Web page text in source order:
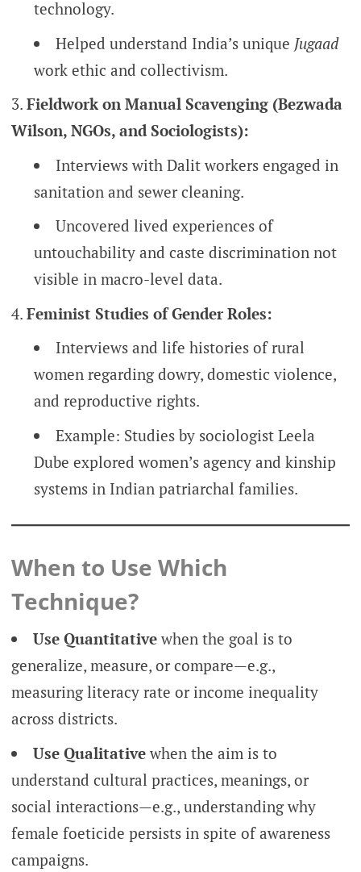
technology.
Helped understand India’s unique Jugaad
work ethic and collectivism.
Fieldwork on Manual Scavenging (Bezwada
Wilson, NGOs, and Sociologists):
Interviews with Dalit workers engaged in
sanitation and sewer cleaning.
Uncovered lived experiences of
untouchability and caste discrimination not
visible in macro-level data.
Feminist Studies of Gender Roles:
Interviews and life histories of rural
women regarding dowry, domestic violence,
and reproductive rights.
Example: Studies by sociologist Leela
Dube explored women’s agency and kinship
systems in Indian patriarchal families.
When to Use Which
Technique?
Use Quantitativewhen the goal is to
generalize, measure, or compare—e.g.,
measuring literacy rate or income inequality
across districts.
Use Qualitativewhen the aim is to
understand cultural practices, meanings, or
social interactions—e.g., understanding why
female foeticide persists in spite of awareness
campaigns.